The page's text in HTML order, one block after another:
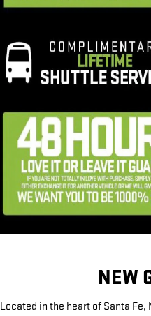
NEW
Located in the heart of Santa Fe,